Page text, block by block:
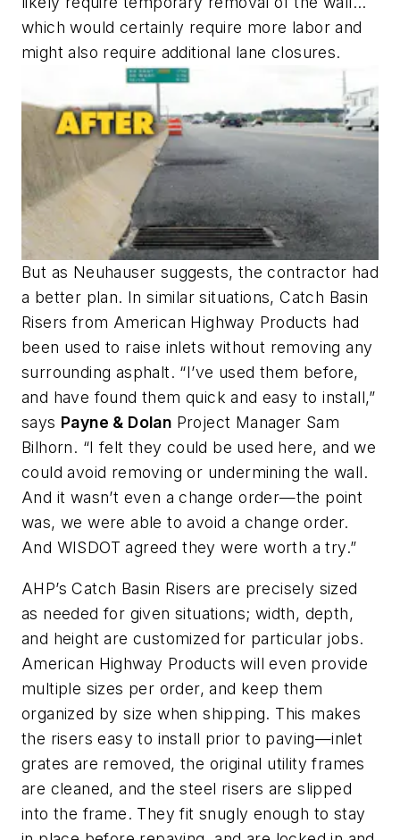
which would certainly require more labor and
might also require additional lane closures.
But as Neuhauser suggests, the contractor had
a better plan. In similar situations, Catch Basin
Risers from American Highway Products had
been used to raise inlets without removing any
surrounding asphalt. “I’ve used them before,
and have found them quick and easy to install,”
says Payne & Dolan Project Manager Sam
Bilhorn. “I felt they could be used here, and we
could avoid removing or undermining the wall.
And it wasn’t even a change order—the point
was, we were able to avoid a change order.
And WISDOT agreed they were worth a try.”
AHP’s Catch Basin Risers are precisely sized
as needed for given situations; width, depth,
and height are customized for particular jobs.
American Highway Products will even provide
multiple sizes per order, and keep them
organized by size when shipping. This makes
the risers easy to install prior to paving—inlet
grates are removed, the original utility frames
are cleaned, and the steel risers are slipped
into the frame. They fit snugly enough to stay